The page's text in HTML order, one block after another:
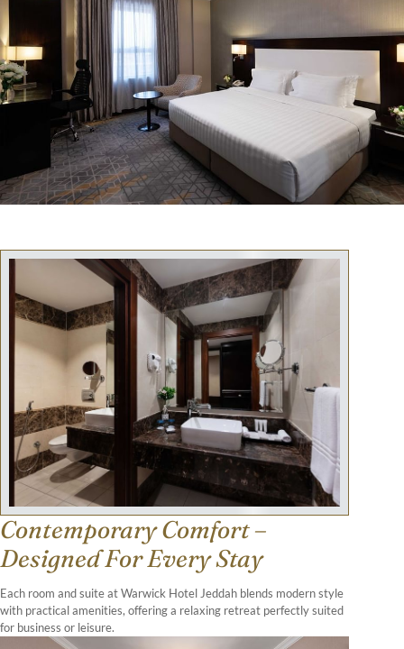
Contemporary Comfort –
Designed For Every Stay
Each room and suite at Warwick Hotel Jeddah blends modern style
with practical amenities, offering a relaxing retreat perfectly suited
for business or leisure.